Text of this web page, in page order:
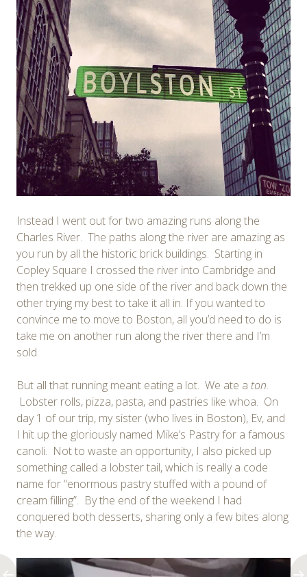
Instead I went out for two amazing runs along the
Charles River. The paths along the river are amazing as
you run by all the historic brick buildings. Starting in
Copley Square I crossed the river into Cambridge and
then trekked up one side of the river and back down the
other trying my best to take it all in. If you wanted to
convince me to move to Boston, all you’d need to do is
take me on another run along the river there and I’m
sold.
But all that running meant eating a lot. We ate a ton.
Lobster rolls, pizza, pasta, and pastries like whoa. On
day 1 of our trip, my sister (who lives in Boston), Ev, and
I hit up the gloriously named Mike’s Pastry for a famous
canoli. Not to waste an opportunity, I also picked up
something called a lobster tail, which is really a code
name for “enormous pastry stuffed with a pound of
cream filling”. By the end of the weekend I had
conquered both desserts, sharing only a few bites along
the way.